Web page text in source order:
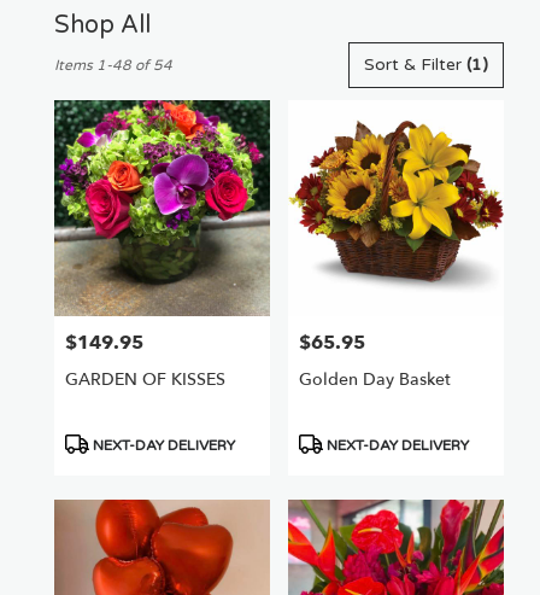
Shop All
Florists
Van
Nuys,
CA
Flower
delivery
Van
Nuys
from
local
Nuys
delivery
available
Sort & Filter (1)
Items 1-48 of 54
Price:
$149.95
GARDEN OF KISSES
Product
NEXT-DAY DELIVERY
Price:
$65.95
Golden Day Basket
Product
NEXT-DAY DELIVERY